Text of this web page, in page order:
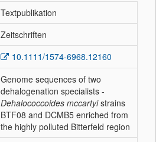
Textpublikation
Zeitschriften
10.1111/1574-6968.12160
Genome sequences of two
dehalogenation specialists -
Dehalococcoides mccartyistrains
BTF08 and DCMB5 enriched from
the highly polluted Bitterfeld region